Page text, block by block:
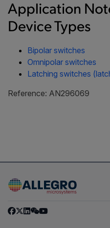
Application
Device Types
Bipolar switches
Omnipolar switches
Latching switches
Reference: AN296069